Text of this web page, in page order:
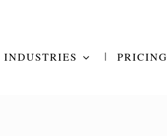
INDUSTRIES PRICING